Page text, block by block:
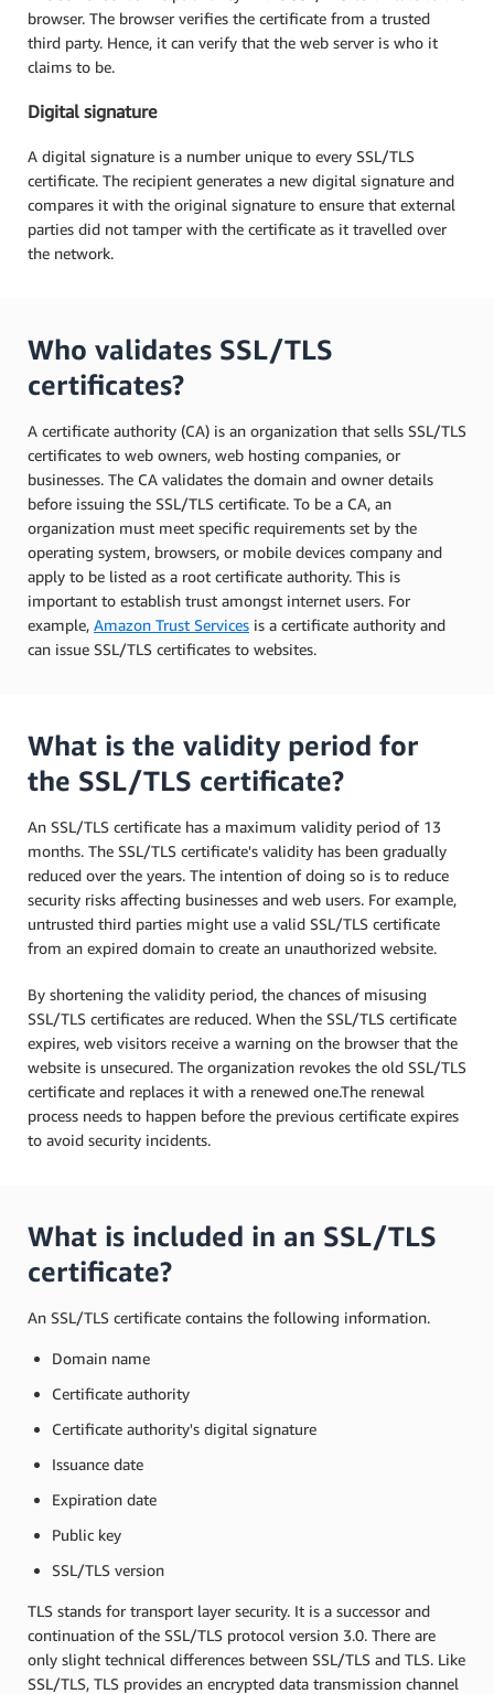
browser. The browser verifies the certificate from a trusted
third party. Hence, it can verify that the web server is who it
claims to be.
Digital signature
A digital signature is a number unique to every SSL/TLS
certificate. The recipient generates a new digital signature and
compares it with the original signature to ensure that external
parties did not tamper with the certificate as it travelled over
the network.
Who validates SSL/TLS
certificates?
A certificate authority (CA) is an organization that sells SSL/TLS
certificates to web owners, web hosting companies, or
businesses. The CA validates the domain and owner details
before issuing the SSL/TLS certificate. To be a CA, an
organization must meet specific requirements set by the
operating system, browsers, or mobile devices company and
apply to be listed as a root certificate authority. This is
important to establish trust amongst internet users. For
example, Amazon Trust Services is a certificate authority and
can issue SSL/TLS certificates to websites.
What is the validity period for
the SSL/TLS certificate?
An SSL/TLS certificate has a maximum validity period of 13
months. The SSL/TLS certificate's validity has been gradually
reduced over the years. The intention of doing so is to reduce
security risks affecting businesses and web users. For example,
untrusted third parties might use a valid SSL/TLS certificate
from an expired domain to create an unauthorized website.
By shortening the validity period, the chances of misusing
SSL/TLS certificates are reduced. When the SSL/TLS certificate
expires, web visitors receive a warning on the browser that the
website is unsecured. The organization revokes the old SSL/TLS
certificate and replaces it with a renewed one.The renewal
process needs to happen before the previous certificate expires
to avoid security incidents.
What is included in an SSL/TLS
certificate?
An SSL/TLS certificate contains the following information.
Domain name
Certificate authority
Certificate authority's digital signature
Issuance date
Expiration date
Public key
SSL/TLS version
TLS stands for transport layer security. It is a successor and
continuation of the SSL/TLS protocol version 3.0. There are
only slight technical differences between SSL/TLS and TLS. Like
SSL/TLS, TLS provides an encrypted data transmission channel